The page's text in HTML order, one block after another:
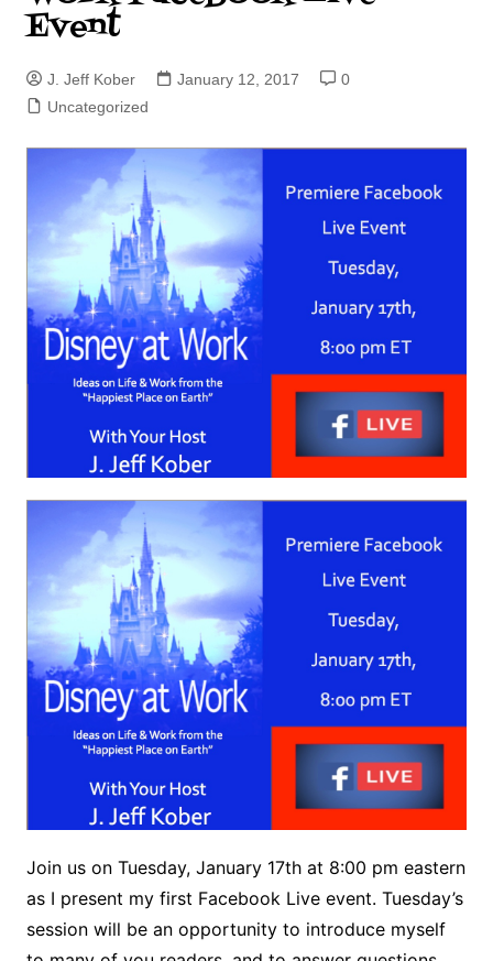
Event
J. Jeff Kober January 12, 2017
0
Uncategorized
Join us on Tuesday, January 17th at 8:00 pm eastern
as I present my first Facebook Live event. Tuesday’s
session will be an opportunity to introduce myself